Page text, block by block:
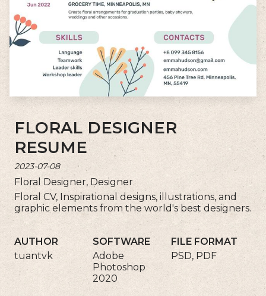
FLORAL DESIGNER
RESUME
2023-07-08
Floral Designer, Designer
Floral CV, Inspirational designs, illustrations, and
graphic elements from the world's best designers.
AUTHOR
tuantvk
SOFTWARE
Adobe
Photoshop
2020
FILE FORMAT
PSD, PDF